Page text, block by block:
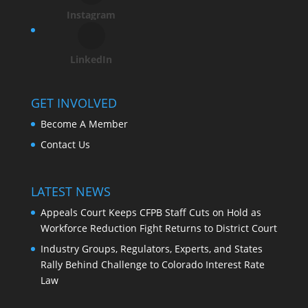
Instagram
LinkedIn
GET INVOLVED
Become A Member
Contact Us
LATEST NEWS
Appeals Court Keeps CFPB Staff Cuts on Hold as
Workforce Reduction Fight Returns to District Court
Industry Groups, Regulators, Experts, and States
Rally Behind Challenge to Colorado Interest Rate
Law